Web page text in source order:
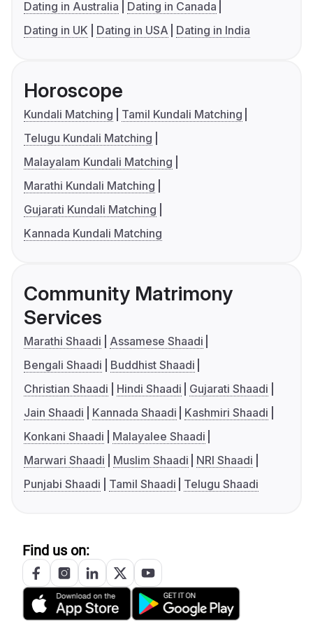
Dating in Australia
Dating in Canada
Dating in UK
Dating in USA Dating in India
Horoscope
Kundali Matching
Tamil Kundali Matching
Telugu Kundali Matching
Malayalam Kundali Matching
Marathi Kundali Matching
Gujarati Kundali Matching
Kannada Kundali Matching
Community Matrimony
Services
Marathi Shaadi
Assamese Shaadi
Bengali Shaadi
Buddhist Shaadi
Christian Shaadi
Hindi Shaadi
Gujarati Shaadi
Jain Shaadi
Kannada Shaadi
Kashmiri Shaadi
Konkani Shaadi
Malayalee Shaadi
Marwari Shaadi
Muslim Shaadi
NRI Shaadi
Punjabi Shaadi
Tamil Shaadi Telugu Shaadi
Find us on: